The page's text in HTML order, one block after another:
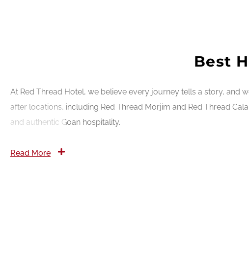
Best
At Red Thread Hotel, we believe every journey tells a story, and
after locations, including Red Thread Morjim and Red Thread
and authentic Goan hospitality.
Read More